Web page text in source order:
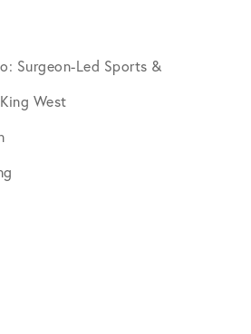
Surgeon-Led Sports &
West